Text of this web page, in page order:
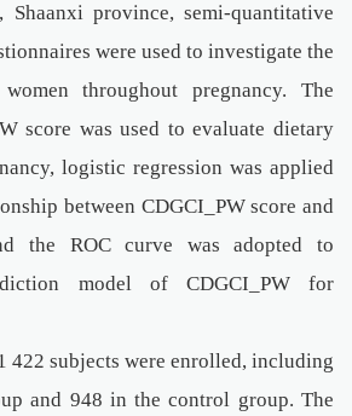
province, semi-quantitative
were used to investigate the
throughout pregnancy. The
score was used to evaluate dietary
logistic regression was applied
between CDGCI_PW score and
the ROC curve was adopted to
model of CDGCI_PW for
422 subjects were enrolled, including
and 948 in the control group. The